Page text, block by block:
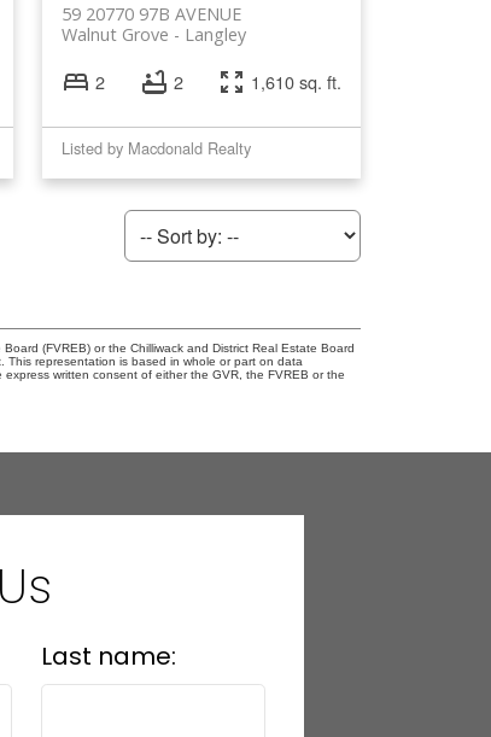
59 20770 97B AVENUE
Langley
Walnut Grove
2 2 1,610 sq. ft.
Listed by Macdonald Realty
(FVREB) or the Chilliwack and District Real Estate Board
representation is based in whole or part on data
written consent of either the GVR, the FVREB or the
Last name: